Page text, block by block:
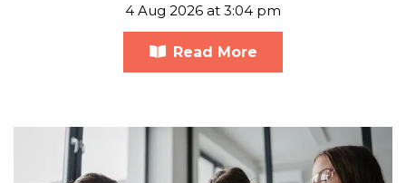
4 Aug 2026 at 3:04 pm
Read More